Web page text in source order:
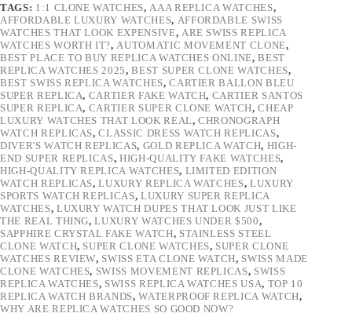
TAGS: 1:1 CLONE WATCHES, AAA REPLICA WATCHES,
AFFORDABLE LUXURY WATCHES, AFFORDABLE SWISS
WATCHES THAT LOOK EXPENSIVE, ARE SWISS REPLICA
WATCHES WORTH IT?, AUTOMATIC MOVEMENT CLONE,
BEST PLACE TO BUY REPLICA WATCHES ONLINE,BEST
REPLICA WATCHES 2025,BEST SUPER CLONE WATCHES,
BEST SWISS REPLICA WATCHES,CARTIER BALLON BLEU
SUPER REPLICA, CARTIER FAKE WATCH, CARTIER SANTOS
SUPER REPLICA, CARTIER SUPER CLONE WATCH,CHEAP
LUXURY WATCHES THAT LOOK REAL,CHRONOGRAPH
WATCH REPLICAS,CLASSIC DRESS WATCH REPLICAS,
DIVER'S WATCH REPLICAS, GOLD REPLICA WATCH, HIGH-
END SUPER REPLICAS,HIGH-QUALITY FAKE WATCHES,
HIGH-QUALITY REPLICA WATCHES, LIMITED EDITION
WATCH REPLICAS,LUXURY REPLICA WATCHES,LUXURY
SPORTS WATCH REPLICAS, LUXURY SUPER REPLICA
WATCHES, LUXURY WATCH DUPES THAT LOOK JUST LIKE
THE REAL THING,LUXURY WATCHES UNDER $500,
SAPPHIRE CRYSTAL FAKE WATCH, STAINLESS STEEL
CLONE WATCH, SUPER CLONE WATCHES, SUPER CLONE
WATCHES REVIEW, SWISS ETA CLONE WATCH, SWISS MADE
CLONE WATCHES, SWISS MOVEMENT REPLICAS, SWISS
REPLICA WATCHES, SWISS REPLICA WATCHES USA, TOP 10
REPLICA WATCH BRANDS,WATERPROOF REPLICA WATCH,
WHY ARE REPLICA WATCHES SO GOOD NOW?